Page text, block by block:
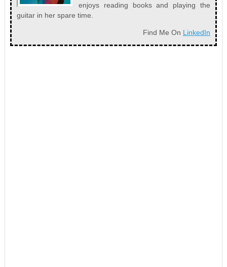
enjoys reading books and playing the
guitar in her spare time.
Find Me On LinkedIn